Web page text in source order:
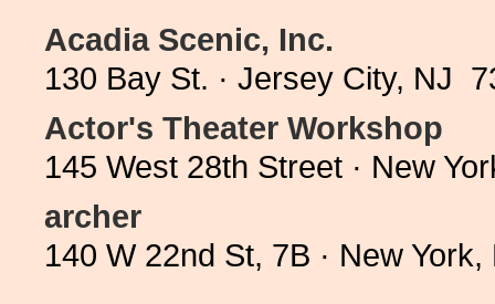
Acadia Scenic, Inc.
130 Bay St. · Jersey City, NJ
Actor's Theater Workshop
145 West 28th Street · New
archer
140 W 22nd St, 7B · New